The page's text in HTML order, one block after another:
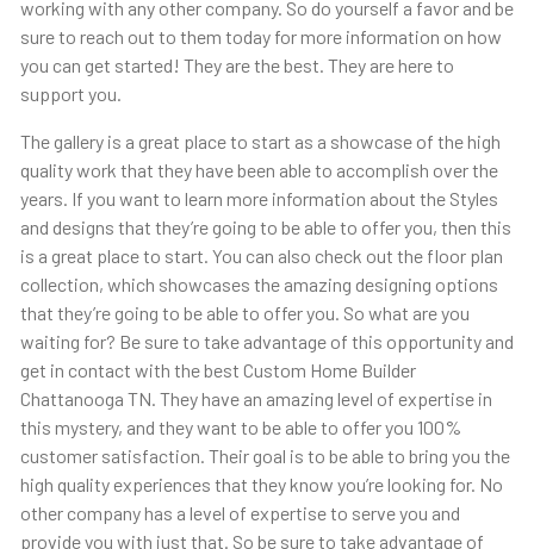
working with any other company. So do yourself a favor and be
sure to reach out to them today for more information on how
you can get started! They are the best. They are here to
support you.
The gallery is a great place to start as a showcase of the high
quality work that they have been able to accomplish over the
years. If you want to learn more information about the Styles
and designs that they’re going to be able to offer you, then this
is a great place to start. You can also check out the floor plan
collection, which showcases the amazing designing options
that they’re going to be able to offer you. So what are you
waiting for? Be sure to take advantage of this opportunity and
get in contact with the best Custom Home Builder
Chattanooga TN. They have an amazing level of expertise in
this mystery, and they want to be able to offer you 100%
customer satisfaction. Their goal is to be able to bring you the
high quality experiences that they know you’re looking for. No
other company has a level of expertise to serve you and
provide you with just that. So be sure to take advantage of